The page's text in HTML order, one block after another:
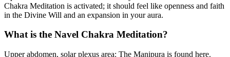
Chakra Meditation is activated; it should feel like openness and faith
in the Divine Will and an expansion in your aura.
What is the Navel Chakra Meditation?
Upper abdomen, solar plexus area: The Manipura is found here.